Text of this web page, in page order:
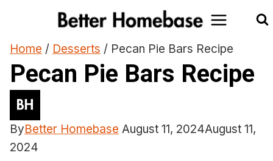
content
Home / Desserts / Pecan Pie Bars Recipe
Pecan Pie Bars Recipe
ByBetter Homebase August 11, 2024August 11,
2024